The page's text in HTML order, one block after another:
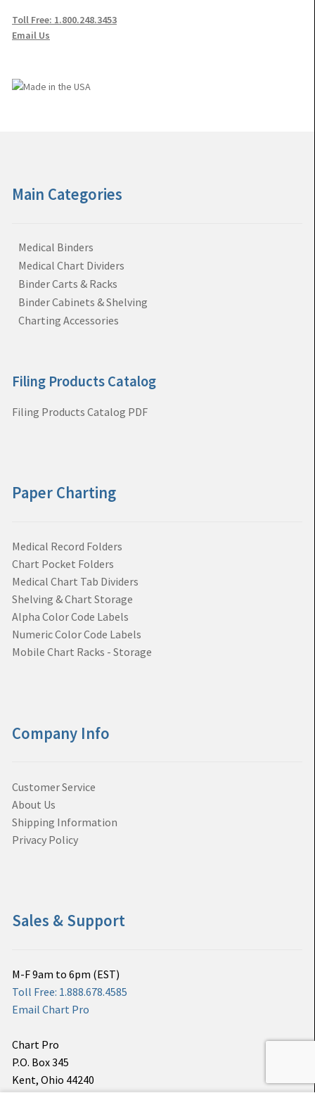
Toll Free: 1.800.248.3453
Email Us
Main Categories
Medical Binders
Medical Chart Dividers
Binder Carts & Racks
Binder Cabinets & Shelving
Charting Accessories
Filing Products Catalog
Filing Products Catalog PDF
Paper Charting
Medical Record Folders
Chart Pocket Folders
Medical Chart Tab Dividers
Shelving & Chart Storage
Alpha Color Code Labels
Numeric Color Code Labels
Mobile Chart Racks - Storage
Company Info
Customer Service
About Us
Shipping Information
Privacy Policy
Sales & Support
M-F 9am to 6pm (EST)
Toll Free: 1.888.678.4585
Email Chart Pro
Chart Pro
P.O. Box 345
Kent, Ohio 44240